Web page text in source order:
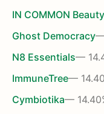
IN COMMON Beauty
Ghost Democracy—
N8 Essentials—
ImmuneTree—
Cymbiotika—